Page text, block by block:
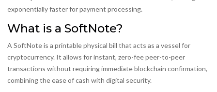
exponentially faster for payment processing.
What is a SoftNote?
A SoftNote is a printable physical bill that acts as a vessel for
cryptocurrency. It allows for instant, zero-fee peer-to-peer
transactions without requiring immediate blockchain confirmation,
combining the ease of cash with digital security.